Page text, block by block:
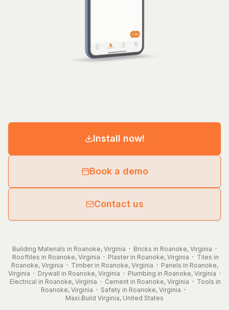
Install now!
Book a demo
Contact us
Building Materials in Roanoke, Virginia · Bricks in Roanoke, Virginia ·
Rooftiles in Roanoke, Virginia · Plaster in Roanoke, Virginia · Tiles in
Roanoke, Virginia · Timber in Roanoke, Virginia · Panels in Roanoke,
Virginia · Drywall in Roanoke, Virginia · Plumbing in Roanoke, Virginia ·
Electrical in Roanoke, Virginia · Cement in Roanoke, Virginia · Tools in
Roanoke, Virginia · Safety in Roanoke, Virginia ·
Maxi.Build Virginia, United States